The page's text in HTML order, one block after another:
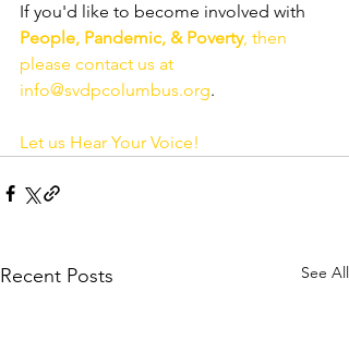
If you'd like to become involved with
People, Pandemic, & Poverty, then
please contact us at
info@svdpcolumbus.org.
Let us Hear Your Voice!
Recent Posts See All